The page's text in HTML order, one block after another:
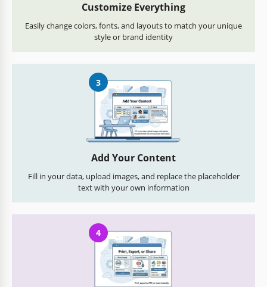
Customize Everything
Easily change colors, fonts, and layouts to match your unique
style or brand identity
3
Add Your Content
Fill in your data, upload images, and replace the placeholder
text with your own information
4